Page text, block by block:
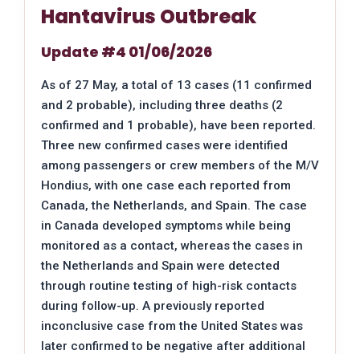
Hantavirus Outbreak
Update #4 01/06/2026
As of 27 May, a total of 13 cases (11 confirmed
and 2 probable), including three deaths (2
confirmed and 1 probable), have been reported.
Three new confirmed cases were identified
among passengers or crew members of the M/V
Hondius, with one case each reported from
Canada, the Netherlands, and Spain. The case
in Canada developed symptoms while being
monitored as a contact, whereas the cases in
the Netherlands and Spain were detected
through routine testing of high-risk contacts
during follow-up. A previously reported
inconclusive case from the United States was
later confirmed to be negative after additional